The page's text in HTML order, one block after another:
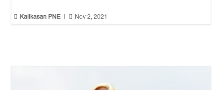
 Kalikasan PNE  Nov 2, 2021